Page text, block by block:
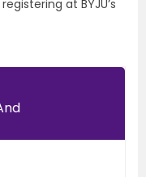
at BYJU’s